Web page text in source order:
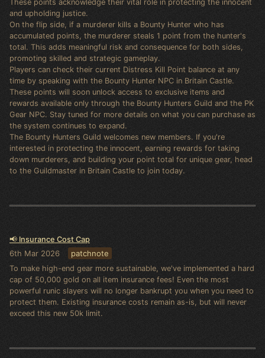
These points acknowledge their vital role in protecting the innocent
and upholding justice.
On the flip side, if a murderer kills a Bounty Hunter who has
accumulated points, the murderer steals 1 point from the hunter's
total. This adds meaningful risk and consequence for both sides,
promoting skilled and strategic gameplay.
Players can check their current Distress Kill Point balance at any
time by speaking with the Bounty Hunter NPC in Britain Castle.
These points will soon unlock access to exclusive items and
rewards available only through the Bounty Hunters Guild and the PK
Gear NPC. Stay tuned for more details on what you can purchase as
the system continues to expand.
The Bounty Hunters Guild welcomes new members. If you're
interested in protecting the innocent, earning rewards for taking
down murderers, and building your point total for unique gear, head
to the Guildmaster in Britain Castle to join today.
📢 Insurance Cost Cap
6th Mar 2026 patchnote
To make high-end gear more sustainable, we've implemented a hard
cap of 50,000 gold on all item insurance fees! Even the most
powerful runic slayers will no longer bankrupt you when you need to
protect them. Existing insurance costs remain as-is, but will never
exceed this new 50k limit.